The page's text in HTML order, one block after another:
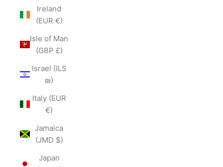
Ireland
(EUR €)
Isle of Man
(GBP £)
Israel (ILS
₪)
Italy (EUR
€)
Jamaica
(JMD $)
Japan